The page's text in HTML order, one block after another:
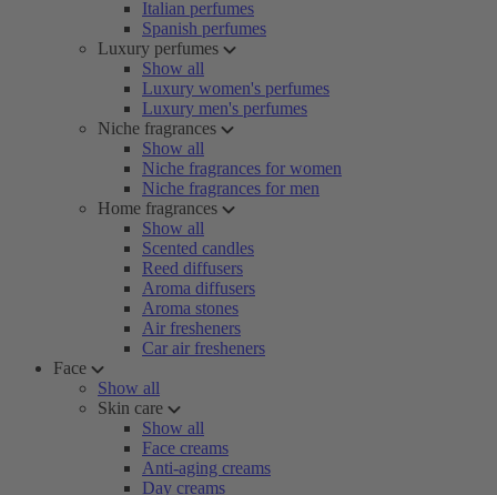
Italian perfumes
Spanish perfumes
Luxury perfumes
Show all
Luxury women's perfumes
Luxury men's perfumes
Niche fragrances
Show all
Niche fragrances for women
Niche fragrances for men
Home fragrances
Show all
Scented candles
Reed diffusers
Aroma diffusers
Aroma stones
Air fresheners
Car air fresheners
Face
Show all
Skin care
Show all
Face creams
Anti-aging creams
Day creams